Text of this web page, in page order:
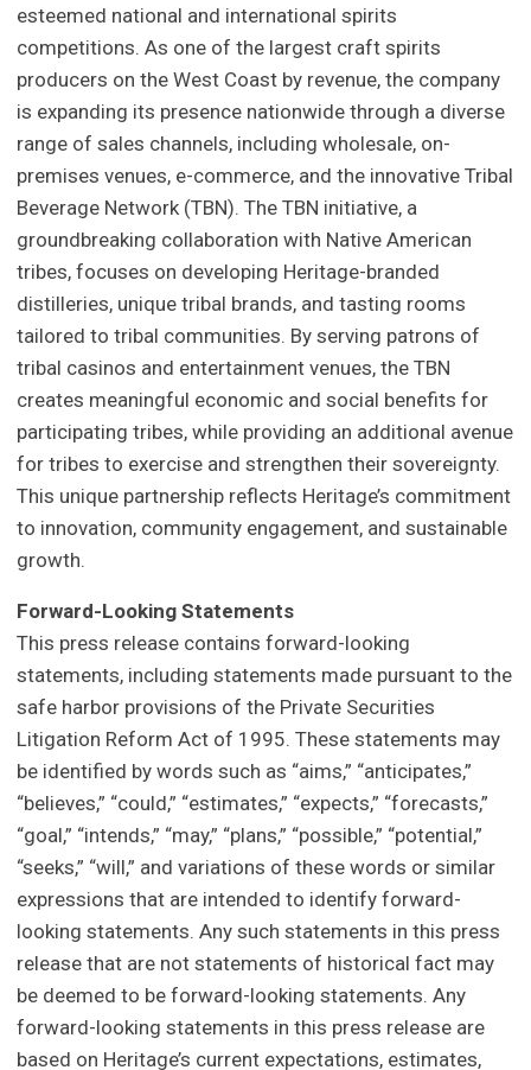
esteemed national and international spirits
competitions. As one of the largest craft spirits
producers on the West Coast by revenue, the company
is expanding its presence nationwide through a diverse
range of sales channels, including wholesale, on-
premises venues, e-commerce, and the innovative Tribal
Beverage Network (TBN). The TBN initiative, a
groundbreaking collaboration with Native American
tribes, focuses on developing Heritage-branded
distilleries, unique tribal brands, and tasting rooms
tailored to tribal communities. By serving patrons of
tribal casinos and entertainment venues, the TBN
creates meaningful economic and social benefits for
participating tribes, while providing an additional avenue
for tribes to exercise and strengthen their sovereignty.
This unique partnership reflects Heritage’s commitment
to innovation, community engagement, and sustainable
growth.
Forward-Looking Statements
This press release contains forward-looking
statements, including statements made pursuant to the
safe harbor provisions of the Private Securities
Litigation Reform Act of 1995. These statements may
be identified by words such as “aims,” “anticipates,”
“believes,” “could,” “estimates,” “expects,” “forecasts,”
“goal,” “intends,” “may,” “plans,” “possible,” “potential,”
“seeks,” “will,” and variations of these words or similar
expressions that are intended to identify forward-
looking statements. Any such statements in this press
release that are not statements of historical fact may
be deemed to be forward-looking statements. Any
forward-looking statements in this press release are
based on Heritage’s current expectations, estimates,